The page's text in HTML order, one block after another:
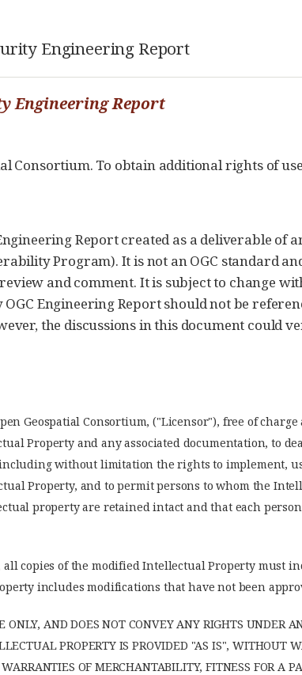
Engineering Report
Engineering Report
Consortium. To obtain additional rights of
Report created as a deliverable of
Program). It is not an OGC standard
and comment. It is subject to change
OGC Engineering Report should not be
the discussions in this document could
Geospatial Consortium, ("Licensor"), free of
Property and any associated documentation, to
without limitation the rights to implement,
Property, and to permit persons to whom the
property are retained intact and that each
copies of the modified Intellectual Property must
includes modifications that have not been
ONLY, AND DOES NOT CONVEY ANY RIGHTS UNDER
PROPERTY IS PROVIDED "AS IS", WITHOUT
OF MERCHANTABILITY, FITNESS FOR A